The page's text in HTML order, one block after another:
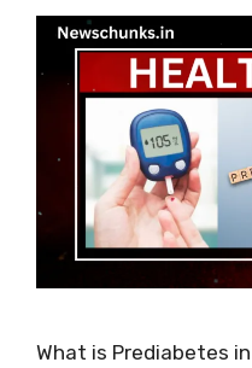
What is Prediabetes in